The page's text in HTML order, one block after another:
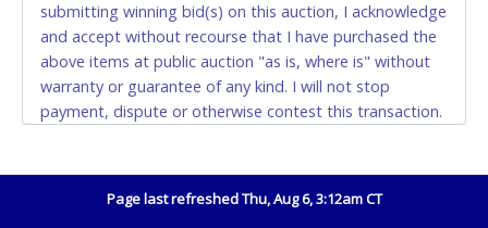
If buyer sends a representative to pay for and/or pick
up a purchase, the buyer must send said
representative with written authorization to remove
the purchase on Buyer’s behalf including a copy of
the invoice and a copy of the Buyer’s driver’s license.
WIRE TRANSFER
submitting winning bid(s) on this auction, I acknowledge
and accept without recourse that I have purchased the
above items at public auction "as is, where is" without
warranty or guarantee of any kind. I will not stop
payment, dispute or otherwise contest this transaction.
are not verified, warranted or guaranteed by Lone Star
Page last refreshed Thu, Aug 6, 3:12am CT